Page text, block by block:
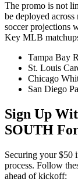
The promo is not
be deployed
soccer projections
Key MLB
Tampa Bay
St. Louis
Chicago
San Diego
Sign Up
SOUTH
Securing your $50
process. Follow
ahead of kickoff: